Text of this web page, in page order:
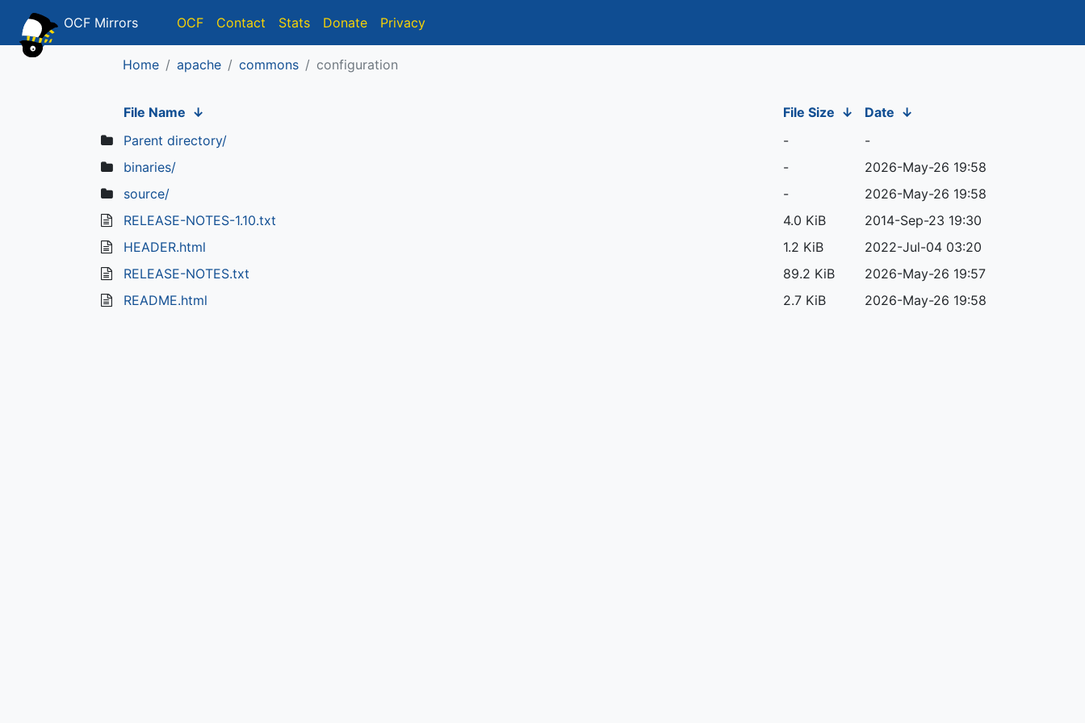
OCF Mirrors OCF Contact Stats Donate Privacy
Home apache commons configuration
File Name ↓ File Size ↓ Date ↓
Parent directory/
-
-
binaries/
-
2026-May-26 19:58
source/
-
2026-May-26 19:58
RELEASE-NOTES-1.10.txt
4.0 KiB
2014-Sep-23 19:30
HEADER.html
1.2 KiB
2022-Jul-04 03:20
RELEASE-NOTES.txt
89.2 KiB
2026-May-26 19:57
README.html
2.7 KiB 2026-May-26 19:58